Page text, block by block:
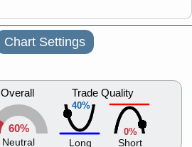
Chart Settings
Overall
60%
Neutral
40%
Trade Quality
Long
0%
Short